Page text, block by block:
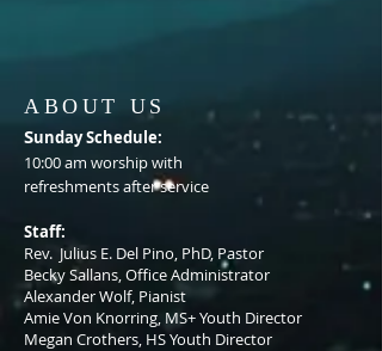
ABOUT US
Sunday Schedule:
10:00 am worship with
refreshments after service
Staff:
Rev. Julius E. Del Pino, PhD, Pastor
Becky Sallans, Office Administrator
Alexander Wolf, Pianist
Amie Von Knorring, MS+ Youth Director
Megan Crothers, HS Youth Director